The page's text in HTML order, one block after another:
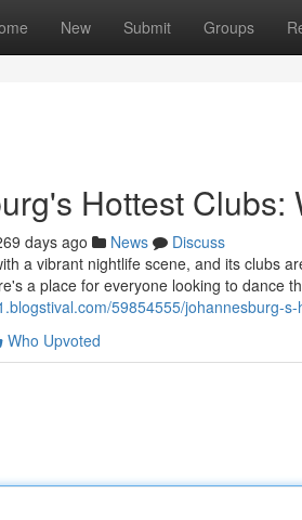
New Submit Groups
Hottest
days ago News
Discuss
a vibrant nightlife scene, and its clubs
a place for everyone looking to dance
59854555/johannesburg-
Who Upvoted